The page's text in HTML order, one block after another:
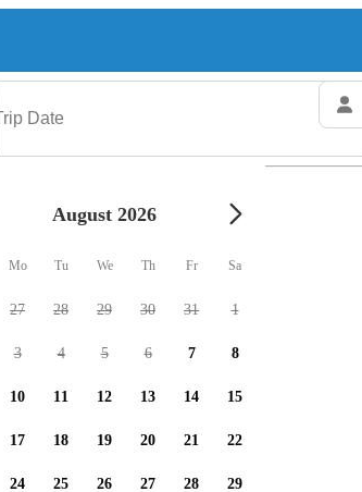
August 2026
Mo Tu We Th Fr Sa
27 28 29 30 31 1
3 4 5 6 7 8
10 11 12 13 14 15
17 18 19 20 21 22
24 25 26 27 28 29